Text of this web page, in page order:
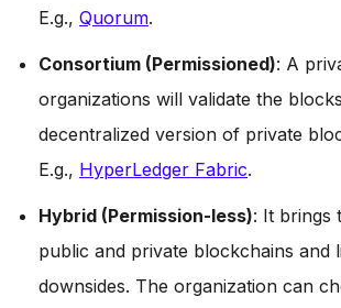
E.g., Quorum.
Consortium (Permissioned): A
organizations will validate the
decentralized version of private
E.g., HyperLedger Fabric.
Hybrid (Permission-less): It brings
public and private blockchains and
downsides. The organization can